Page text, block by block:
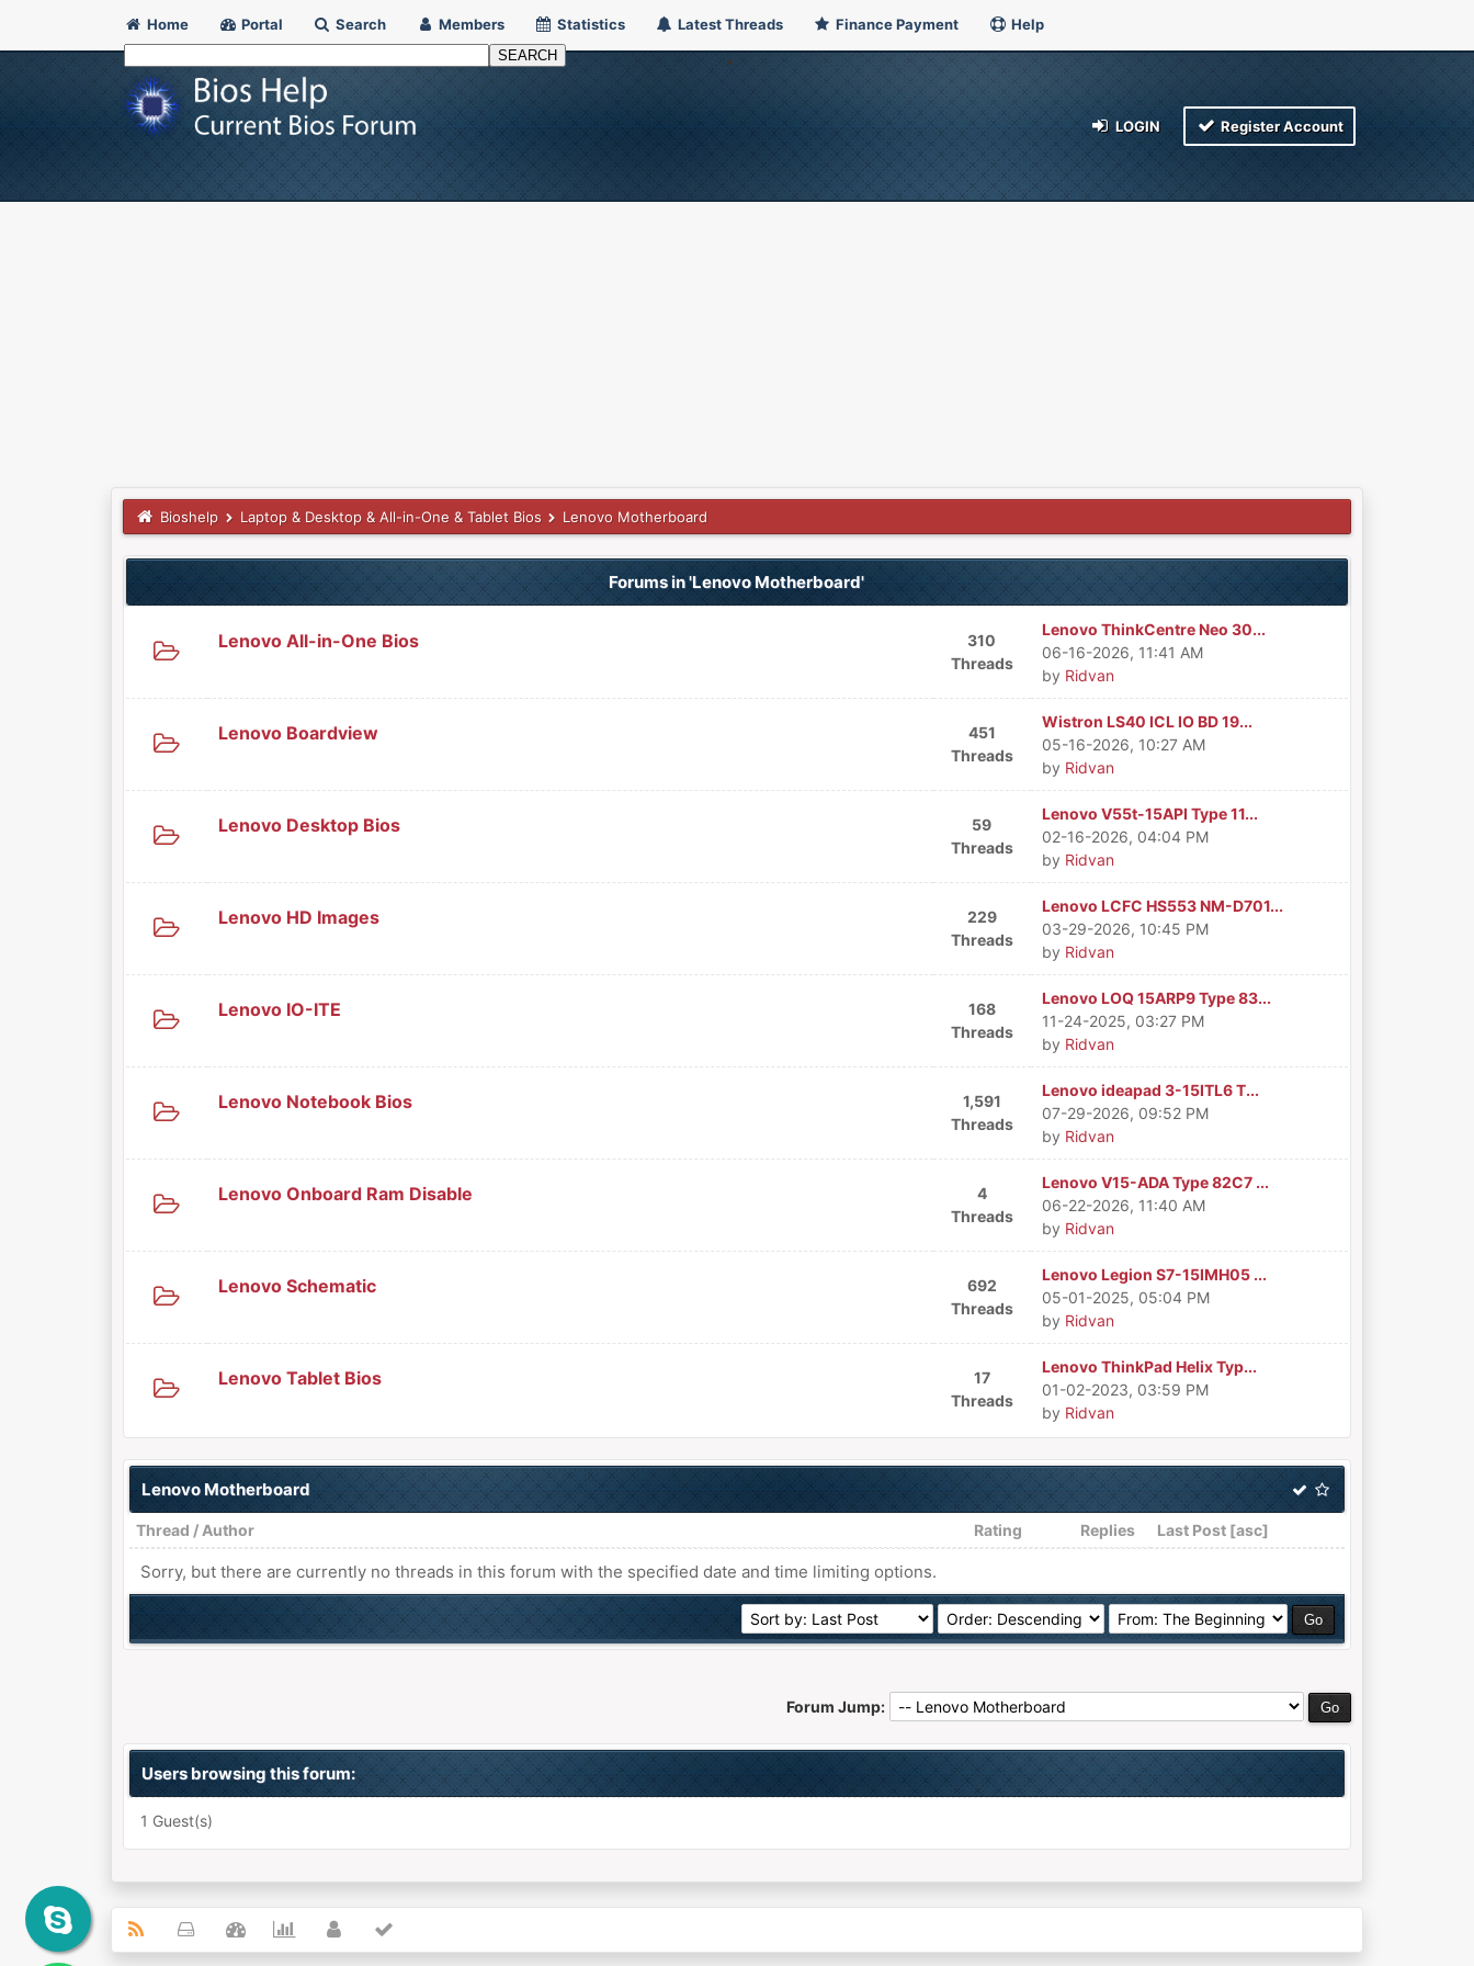
Home Portal Search Members Statistics Latest Threads Finance Payment Help
LOGIN Register Account
Bioshelp Laptop & Desktop & All-in-One & Tablet Bios Lenovo Motherboard
Forums in 'Lenovo Motherboard'
Lenovo All-in-One Bios
310
Threads
Lenovo ThinkCentre Neo 30...
06-16-2026, 11:41 AM
by Ridvan
Lenovo Boardview
451
Threads
Wistron LS40 ICL IO BD 19...
05-16-2026, 10:27 AM
by Ridvan
Lenovo Desktop Bios
59
Threads
Lenovo V55t-15API Type 11...
02-16-2026, 04:04 PM
by Ridvan
Lenovo HD Images
229
Threads
Lenovo LCFC HS553 NM-D701...
03-29-2026, 10:45 PM
by Ridvan
Lenovo IO-ITE
168
Threads
Lenovo LOQ 15ARP9 Type 83...
11-24-2025, 03:27 PM
by Ridvan
Lenovo Notebook Bios
1,591
Threads
Lenovo ideapad 3-15ITL6 T...
07-29-2026, 09:52 PM
by Ridvan
Lenovo Onboard Ram Disable
4
Threads
Lenovo V15-ADA Type 82C7 ...
06-22-2026, 11:40 AM
by Ridvan
Lenovo Schematic
692
Threads
Lenovo Legion S7-15IMH05 ...
05-01-2025, 05:04 PM
by Ridvan
Lenovo Tablet Bios
17
Threads
Lenovo ThinkPad Helix Typ...
01-02-2023, 03:59 PM
by Ridvan
Lenovo Motherboard
Thread / Author Rating Replies Last Post [asc]
Sorry, but there are currently no threads in this forum with the specified date and time limiting options.
Forum Jump:
Users browsing this forum:
1 Guest(s)